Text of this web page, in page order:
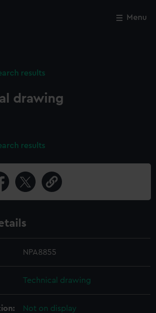
Menu
results
drawing
results
NPA8855
Technical drawing
Not on display
Close